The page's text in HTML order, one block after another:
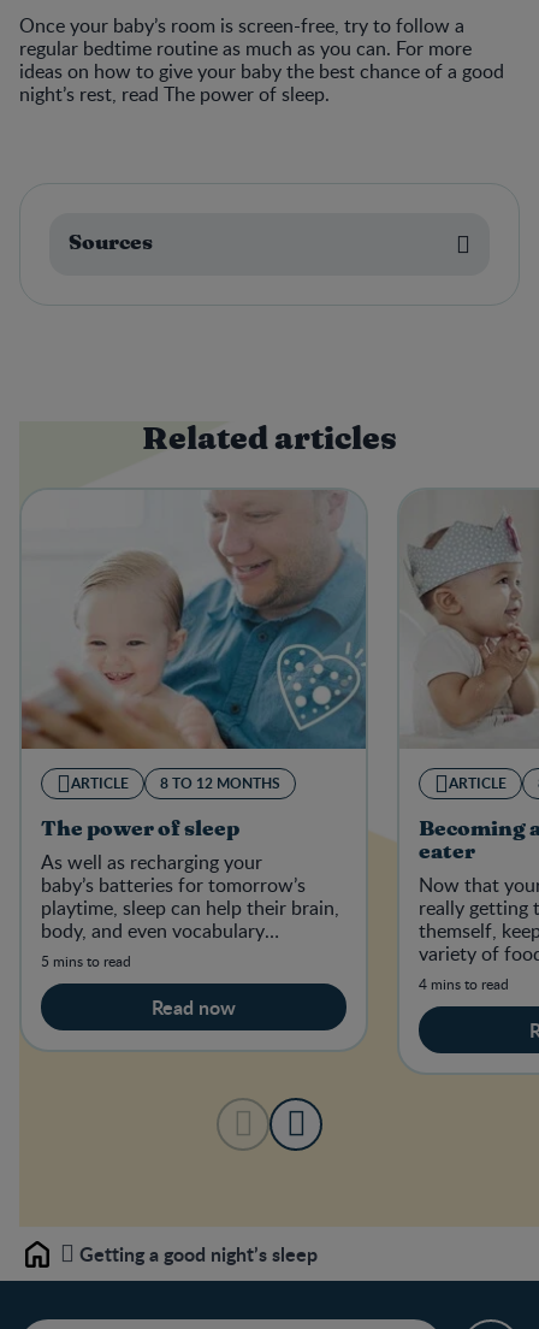
Once your baby’s room is screen-free, try to follow a
regular bedtime routine as much as you can. For more
ideas on how to give your baby the best chance of a good
night’s rest, read The power of sleep.
Sources
Related articles
ARTICLE 8 TO 12 MONTHS
The power of sleep
As well as recharging your
baby’s batteries for tomorrow’s
playtime, sleep can help their brain,
body, and even vocabulary
develop.
5 mins to read
Read now
ARTICLE
Becoming
eater
Now that
really getting
themself,
variety of
establish
4 mins to read
Home Getting a good night’s sleep